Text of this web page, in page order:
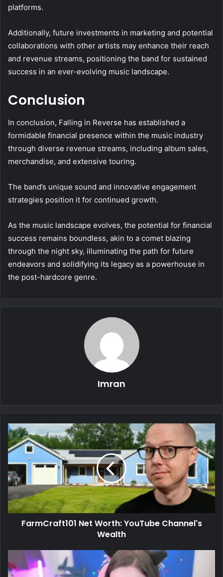
platforms.
Additionally, future investments in marketing and potential
collaborations with other artists may enhance their reach
and revenue streams, positioning the band for sustained
success in an ever-evolving music landscape.
Conclusion
In conclusion, Falling in Reverse has established a
formidable financial presence within the music industry
through diverse revenue streams, including album sales,
merchandise, and extensive touring.
The band’s unique sound and innovative engagement
strategies position it for continued growth.
As the music landscape evolves, the potential for financial
success remains boundless, akin to a comet blazing
through the night sky, illuminating the path for future
endeavors and solidifying its legacy as a powerhouse in
the post-hardcore genre.
Imran
FarmCraft101 Net Worth: YouTube Channel's
Wealth